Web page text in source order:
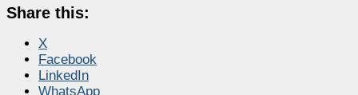
Share this:
X
Facebook
LinkedIn
WhatsApp